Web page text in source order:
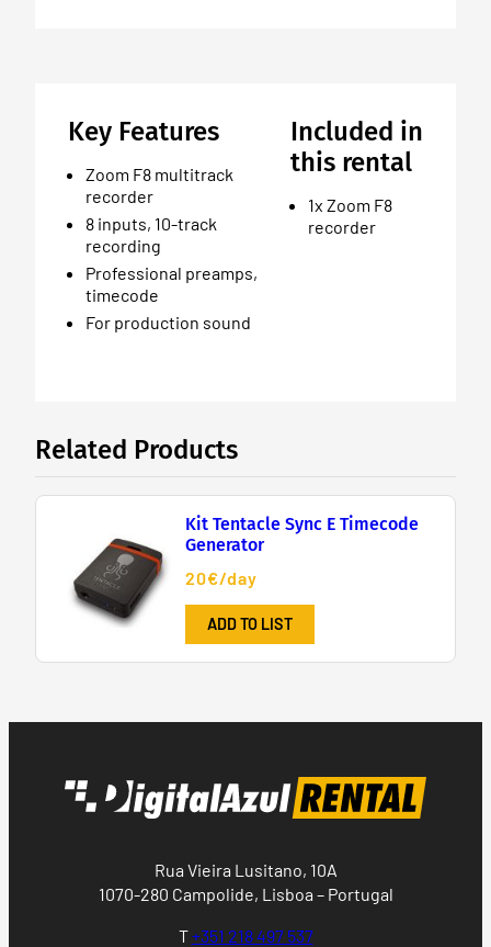
Key Features
Zoom F8 multitrack
recorder
8 inputs, 10-track
recording
Professional preamps,
timecode
For production sound
Included in
this rental
1x Zoom F8
recorder
Related Products
Kit Tentacle Sync E Timecode
Generator
20€/day
ADD TO LIST
Rua Vieira Lusitano, 10A
1070-280 Campolide, Lisboa – Portugal
T+351 218 497 537